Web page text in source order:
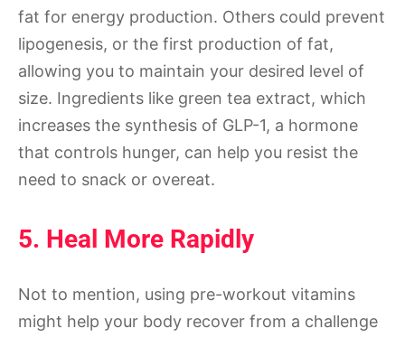
fat for energy production. Others could prevent
lipogenesis, or the first production of fat,
allowing you to maintain your desired level of
size. Ingredients like green tea extract, which
increases the synthesis of GLP-1, a hormone
that controls hunger, can help you resist the
need to snack or overeat.
5. Heal More Rapidly
Not to mention, using pre-workout vitamins
might help your body recover from a challenge